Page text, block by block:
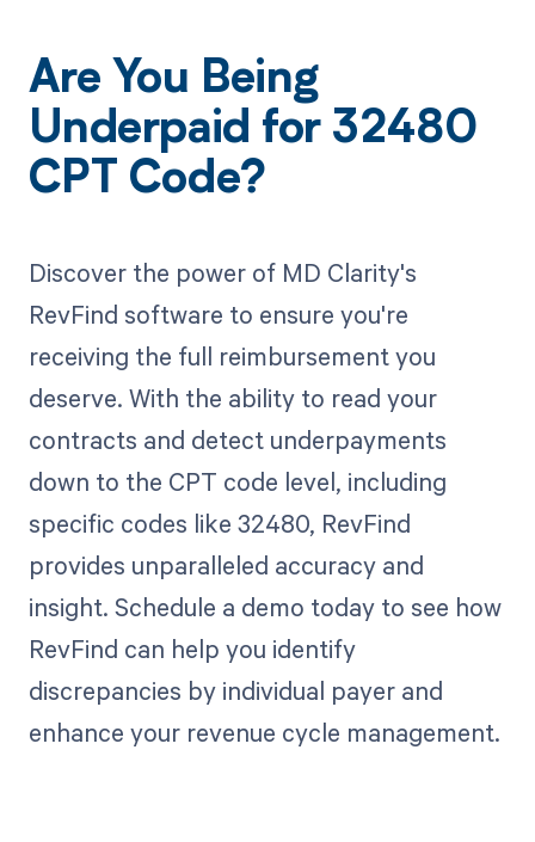
Are You Being
Underpaid for 32480
CPT Code?
Discover the power of MD Clarity's
RevFind software to ensure you're
receiving the full reimbursement you
deserve. With the ability to read your
contracts and detect underpayments
down to the CPT code level, including
specific codes like 32480, RevFind
provides unparalleled accuracy and
insight. Schedule a demo today to see how
RevFind can help you identify
discrepancies by individual payer and
enhance your revenue cycle management.